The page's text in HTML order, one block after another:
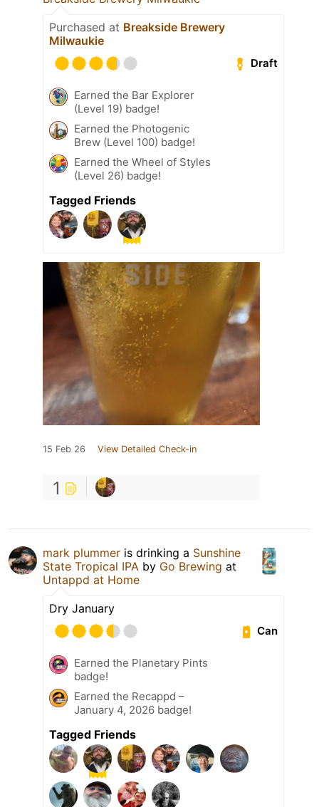
Purchased at Breakside Brewery
Milwaukie
Draft
Earned the Bar Explorer
(Level 19) badge!
Earned the Photogenic
Brew (Level 100) badge!
Earned the Wheel of Styles
(Level 26) badge!
Tagged Friends
15 Feb 26 View Detailed Check-in
1
mark plummer is drinking a Sunshine
State Tropical IPA by Go Brewing at
Untappd at Home
Dry January
Can
Earned the Planetary Pints
badge!
Earned the Recappd –
January 4, 2026 badge!
Tagged Friends